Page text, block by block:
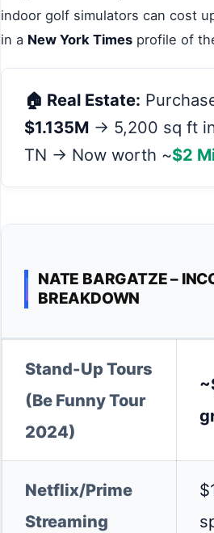
indoor golf simulators can cost
in a New York Times profile of
🏠 Real Estate:
$1.135M → 5,200 sq ft
TN → Now worth ~$2
NATE BARGATZE –
BREAKDOWN
Stand-Up Tours
(Be Funny Tour
2024)
Netflix/Prime
Streaming